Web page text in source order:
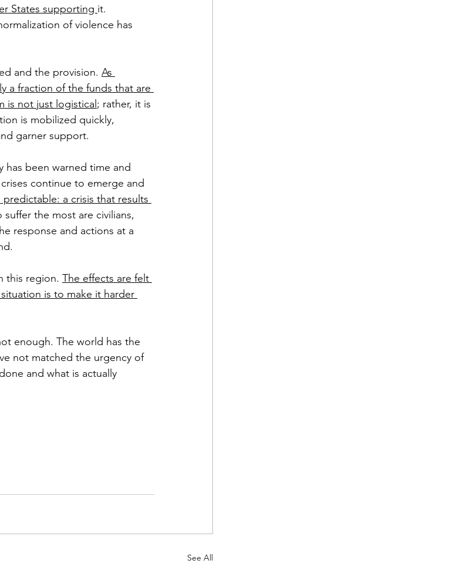
States supporting it.
of violence has
and the provision. As
a fraction of the funds that are
is not just logistical; rather, it is
is mobilized quickly,
garner support.
has been warned time and
continue to emerge and
a crisis that results
the most are civilians,
response and actions at a
this region. The effects are felt
is to make it harder
enough. The world has the
not matched the urgency of
and what is actually
See All